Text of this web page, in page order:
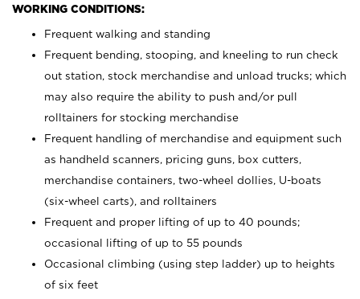
WORKING CONDITIONS:
Frequent walking and standing
Frequent bending, stooping, and kneeling to run check
out station, stock merchandise and unload trucks; which
may also require the ability to push and/or pull
rolltainers for stocking merchandise
Frequent handling of merchandise and equipment such
as handheld scanners, pricing guns, box cutters,
merchandise containers, two-wheel dollies, U-boats
(six-wheel carts), and rolltainers
Frequent and proper lifting of up to 40 pounds;
occasional lifting of up to 55 pounds
Occasional climbing (using step ladder) up to heights
of six feet